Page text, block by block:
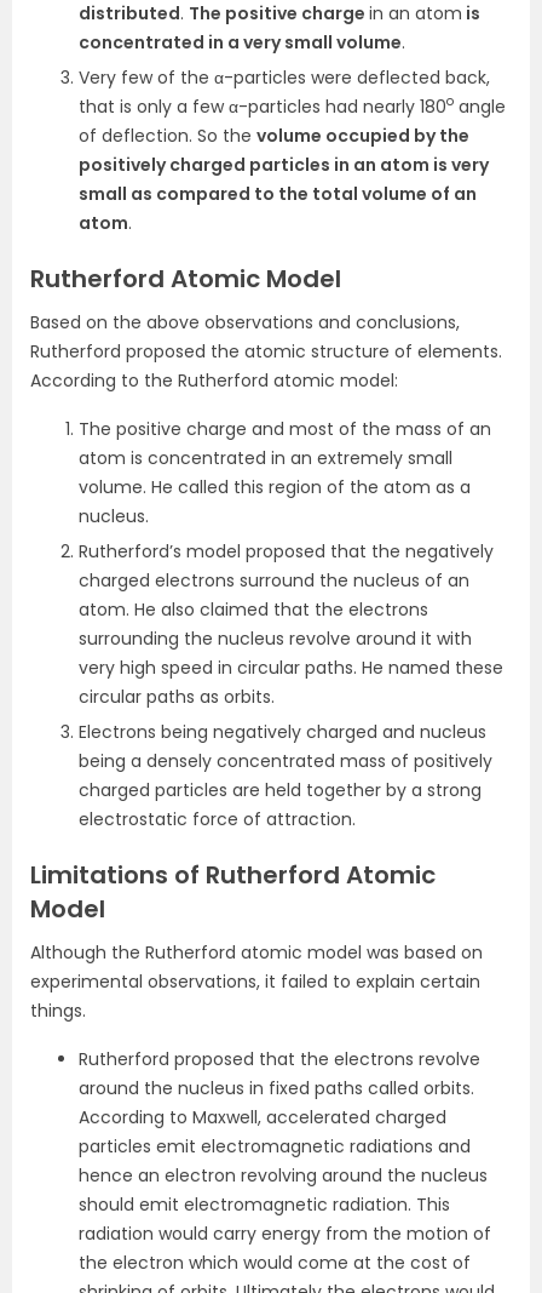
distributed. The positive charge in an atom is
concentrated in a very small volume.
Very few of the α-particles were deflected back,
that is only a few α-particles had nearly 180o angle
of deflection. So the volume occupied by the
positively charged particles in an atom is very
small as compared to the total volume of an
atom.
Rutherford Atomic Model
Based on the above observations and conclusions,
Rutherford proposed the atomic structure of elements.
According to the Rutherford atomic model:
The positive charge and most of the mass of an
atom is concentrated in an extremely small
volume. He called this region of the atom as a
nucleus.
Rutherford’s model proposed that the negatively
charged electrons surround the nucleus of an
atom. He also claimed that the electrons
surrounding the nucleus revolve around it with
very high speed in circular paths. He named these
circular paths as orbits.
Electrons being negatively charged and nucleus
being a densely concentrated mass of positively
charged particles are held together by a strong
electrostatic force of attraction.
Limitations of Rutherford Atomic
Model
Although the Rutherford atomic model was based on
experimental observations, it failed to explain certain
things.
Rutherford proposed that the electrons revolve
around the nucleus in fixed paths called orbits.
According to Maxwell, accelerated charged
particles emit electromagnetic radiations and
hence an electron revolving around the nucleus
should emit electromagnetic radiation. This
radiation would carry energy from the motion of
the electron which would come at the cost of